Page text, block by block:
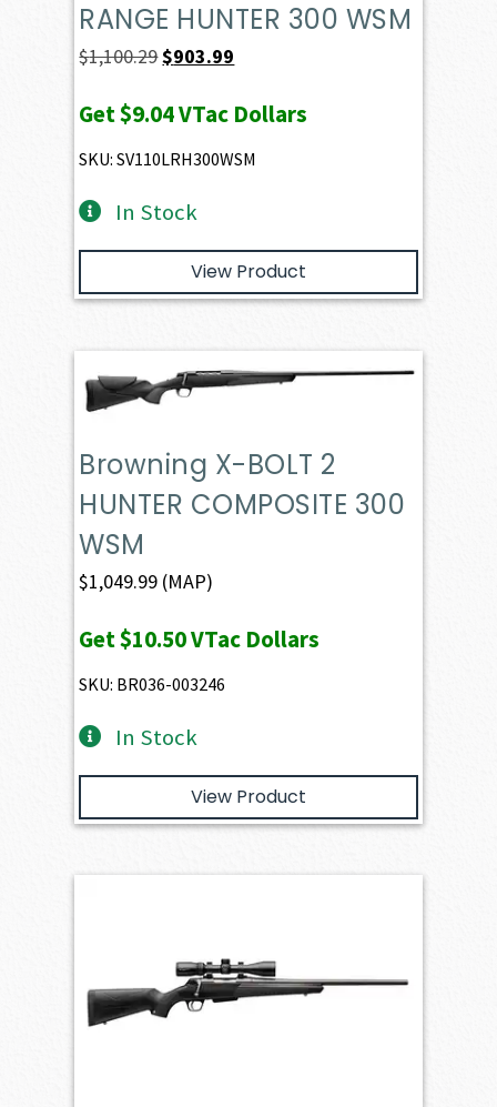
RANGE HUNTER 300 WSM
$1,100.29Original
was:
$1,100.29.
$903.99
is:
$903.99.
Get$9.04VTac Dollars
SKU: SV110LRH300WSM
In Stock
View Product
Browning X-BOLT 2
HUNTER COMPOSITE 300
WSM
$1,049.99 (MAP)
Get$10.50VTac Dollars
SKU: BR036-003246
In Stock
View Product